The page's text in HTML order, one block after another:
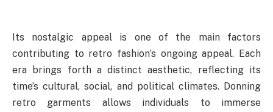
Its nostalgic appeal is one of the main factors
contributing to retro fashion’s ongoing appeal. Each
era brings forth a distinct aesthetic, reflecting its
time’s cultural, social, and political climates. Donning
retro garments allows individuals to immerse